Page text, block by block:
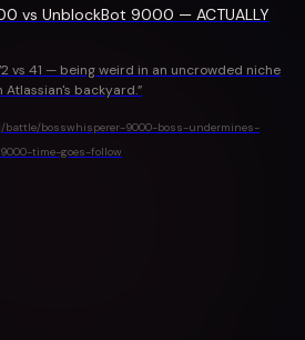
vs UnblockBot 9000 — ACTUALLY
vs 41 — being weird in an uncrowded niche
Atlassian's backyard.”
/battle/bosswhisperer-9000-boss-undermines-
time-goes-follow